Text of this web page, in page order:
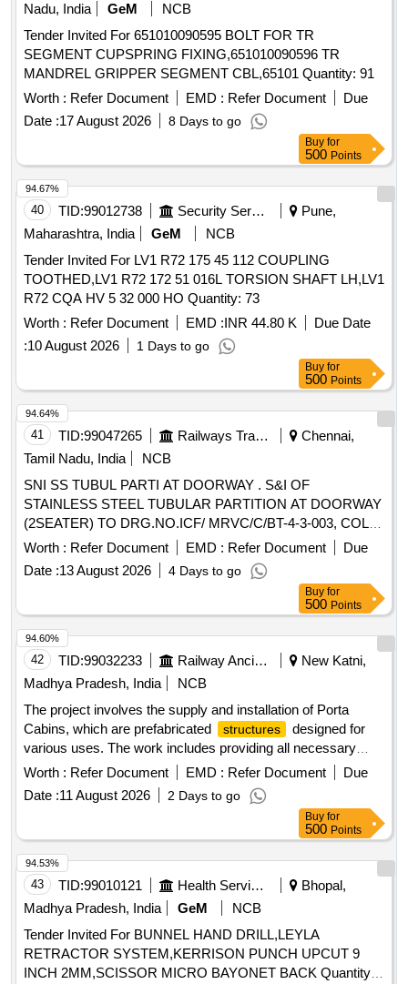
Nadu, India
GeM
NCB
Tender Invited For 651010090595 BOLT FOR TR
SEGMENT CUPSPRING FIXING,651010090596 TR
MANDREL GRIPPER SEGMENT CBL,65101 Quantity: 91
Worth : Refer Document EMD : Refer Document
Due
Date :17 August 2026 8 Days to go
Buy for
500 Points
40 TID:99012738 Security Services
Pune,
Maharashtra, India
GeM
NCB
Tender Invited For LV1 R72 175 45 112 COUPLING
TOOTHED,LV1 R72 172 51 016L TORSION SHAFT LH,LV1
R72 CQA HV 5 32 000 HO Quantity: 73
Worth : Refer Document EMD :INR 44.80 K
Due Date
:10 August 2026 1 Days to go
94.67%
Buy for
500 Points
41 TID:99047265 Railways Transport Services
Chennai,
Tamil Nadu, India
NCB
SNI SS TUBUL PARTI AT DOORWAY . S&I OF
STAINLESS STEEL TUBULAR PARTITION AT DOORWAY
(2SEATER) TO DRG.NO.ICF/ MRVC/C/BT-4-3-003, COL-I
= 1NO AND COL-II = 1NO, ALT -d. [ Warranty Period: 30
Months after the date of delivery ] ]
Worth : Refer Document EMD : Refer Document
Due
Date :13 August 2026 4 Days to go
94.64%
Buy for
500 Points
42 TID:99032233 Railway Ancillaries
New Katni,
Madhya Pradesh, India
NCB
The project involves the supply and installation of Porta
Cabins, which are prefabricated
structures
designed for
various uses. The work includes providing all necessary
materials and services to ensure the cabins are fully
functional and meet specified requirements. Porta Cabin
Worth : Refer Document EMD : Refer Document
Due
Date :11 August 2026 2 Days to go
94.60%
Buy for
500 Points
43 TID:99010121 Health Services/equipments
Bhopal,
Madhya Pradesh, India
GeM
NCB
Tender Invited For BUNNEL HAND DRILL,LEYLA
RETRACTOR SYSTEM,KERRISON PUNCH UPCUT 9
INCH 2MM,SCISSOR MICRO BAYONET BACK Quantity:
94.53%